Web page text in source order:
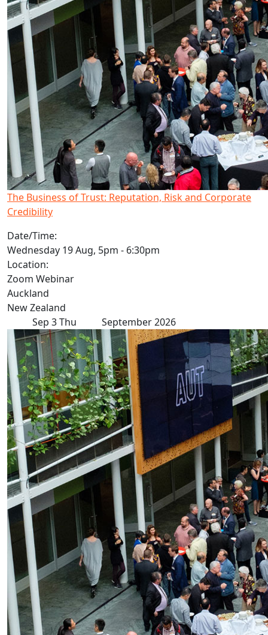
The Business of Trust: Reputation, Risk and Corporate
Credibility
Date/Time:
Wednesday 19 Aug, 5pm - 6:30pm
Location:
Zoom Webinar
Auckland
New Zealand
Sep 3Thu September 2026